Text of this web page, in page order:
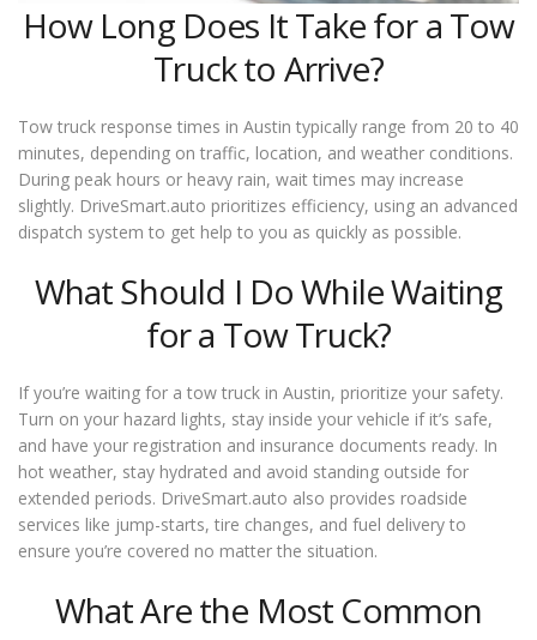
How Long Does It Take for a Tow
Truck to Arrive?
Tow truck response times in Austin typically range from 20 to 40
minutes, depending on traffic, location, and weather conditions.
During peak hours or heavy rain, wait times may increase
slightly. DriveSmart.auto prioritizes efficiency, using an advanced
dispatch system to get help to you as quickly as possible.
What Should I Do While Waiting
for a Tow Truck?
If you’re waiting for a tow truck in Austin, prioritize your safety.
Turn on your hazard lights, stay inside your vehicle if it’s safe,
and have your registration and insurance documents ready. In
hot weather, stay hydrated and avoid standing outside for
extended periods. DriveSmart.auto also provides roadside
services like jump-starts, tire changes, and fuel delivery to
ensure you’re covered no matter the situation.
What Are the Most Common